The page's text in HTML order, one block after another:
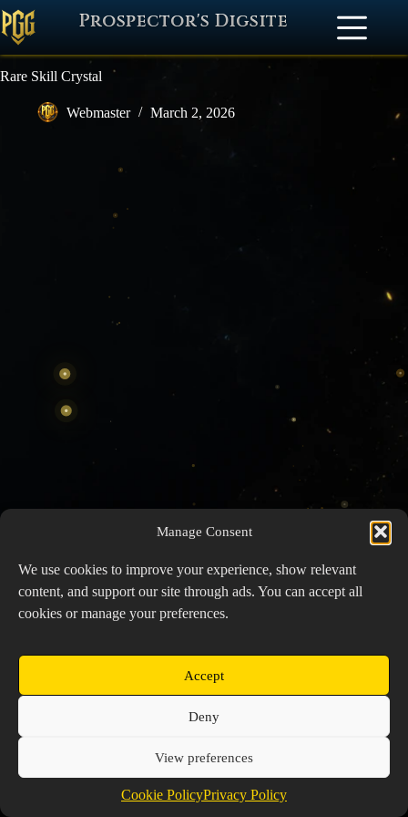
Manage Consent
We use cookies to improve your experience, show relevant
content, and support our site through ads. You can accept all
cookies or manage your preferences.
Accept
Deny
View preferences
Cookie PolicyPrivacy Policy
Prospector's Digsite
Rare Skill Crystal
Webmaster March 2, 2026
Copyright © 2026 Prospector's Digsite - All Rights
Cookie Policy (EU)